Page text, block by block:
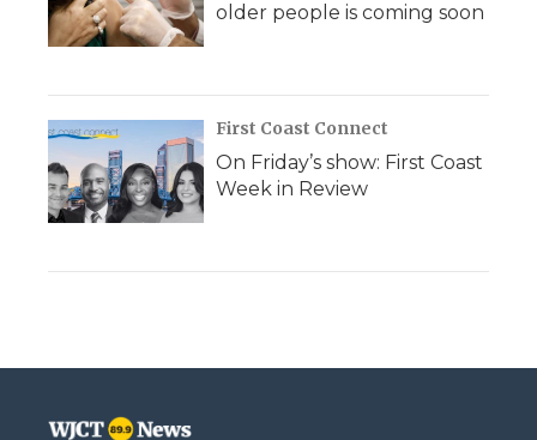
older people is coming soon
First Coast Connect
On Friday’s show: First Coast
Week in Review